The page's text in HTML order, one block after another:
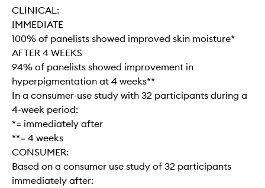
CLINICAL:
IMMEDIATE
100% of panelists showed improved skin moisture*
AFTER 4 WEEKS
94% of panelists showed improvement in
hyperpigmentation at 4 weeks**
In a consumer-use study with 32 participants during a
4-week period:
*= immediately after
**= 4 weeks
CONSUMER:
Based on a consumer use study of 32 participants
immediately after: